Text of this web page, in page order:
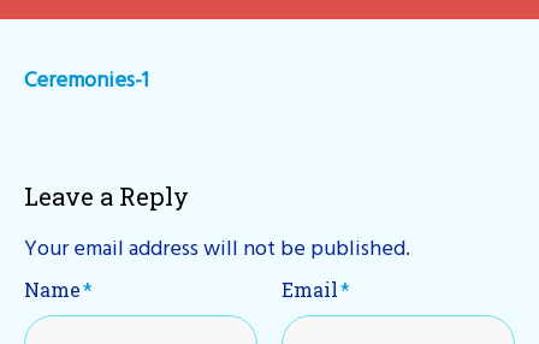
Ceremonies-1
Leave a Reply
Your email address will not be published.
Name* Email*